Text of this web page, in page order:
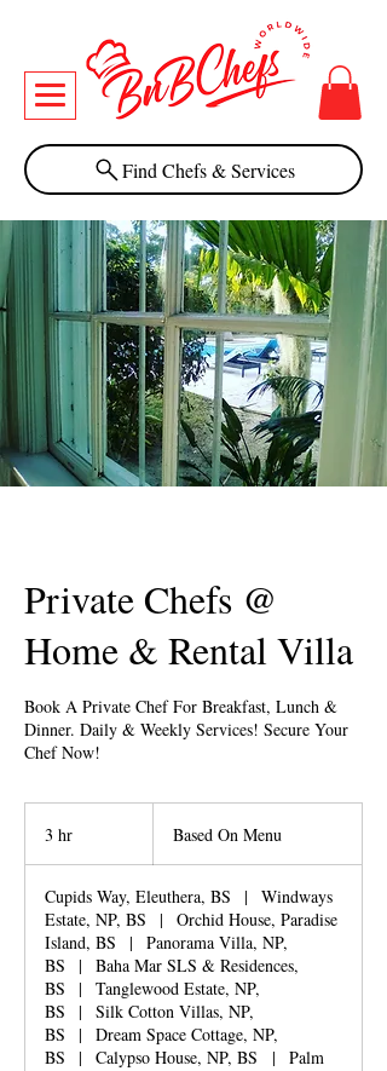
Find Chefs & Services
Private Chefs @
Home & Rental Villa
Book A Private Chef For Breakfast, Lunch &
Dinner. Daily & Weekly Services! Secure Your
Chef Now!
3 hr
MenuBased On Menu
Cupids Way, Eleuthera, BS |
Windways
Estate, NP, BS
|
Orchid House, Paradise
Island, BS
|
Panorama Villa, NP,
BS
|
Baha Mar SLS & Residences,
BS
|
Tanglewood Estate, NP,
BS
|
Silk Cotton Villas, NP,
BS
|
Dream Space Cottage, NP,
BS
| Calypso House, NP, BS |
Palm